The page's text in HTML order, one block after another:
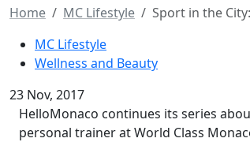
Home MC Lifestyle
Sport in the
MC Lifestyle
Wellness and Beauty
23 Nov, 2017
HelloMonaco continues its series
personal trainer at World Class